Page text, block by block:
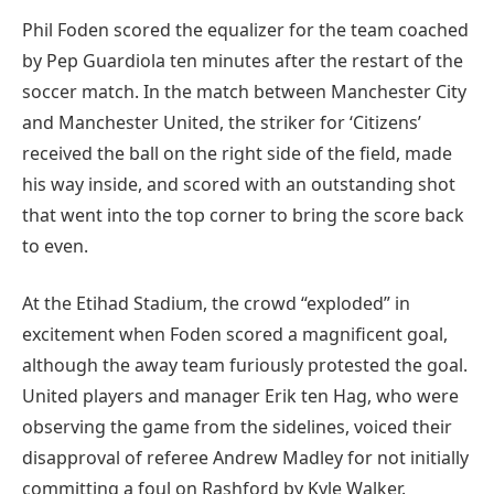
Phil Foden scored the equalizer for the team coached
by Pep Guardiola ten minutes after the restart of the
soccer match. In the match between Manchester City
and Manchester United, the striker for ‘Citizens’
received the ball on the right side of the field, made
his way inside, and scored with an outstanding shot
that went into the top corner to bring the score back
to even.
At the Etihad Stadium, the crowd “exploded” in
excitement when Foden scored a magnificent goal,
although the away team furiously protested the goal.
United players and manager Erik ten Hag, who were
observing the game from the sidelines, voiced their
disapproval of referee Andrew Madley for not initially
committing a foul on Rashford by Kyle Walker.